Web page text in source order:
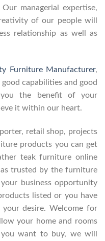
managerial expertise,
of our people will
relationship as well as
Furniture Manufacturer,
capabilities and good
the benefit of your
it within our heart.
retail shop, projects
products you can get
teak furniture online
trusted by the furniture
business opportunity
listed or you have
desire. Welcome for
your home and rooms
want to buy, we will